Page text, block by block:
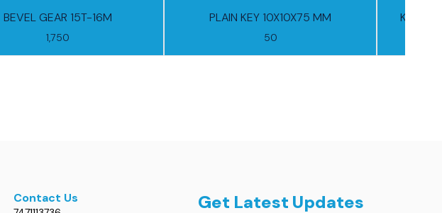
BEVEL GEAR 15T-16M
1,750
PLAIN KEY 10X10X75 MM
50
Key
Contact Us Get Latest Updates